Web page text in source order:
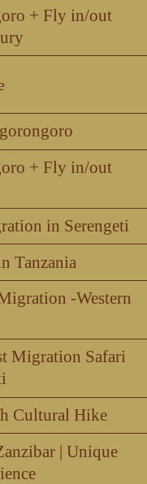
+ Fly in/out
+ Fly in/out
in Serengeti
Tanzania
-Western
Migration Safari
Cultural Hike
| Unique